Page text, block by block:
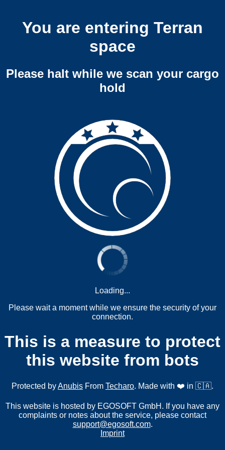
You are entering Terran
space
Please halt while we scan your cargo
hold
Loading...
Please wait a moment while we ensure the security of your
connection.
This is a measure to protect
this website from bots
Protected byAnubis From Techaro. Made with ❤️ in 🇨🇦.
This website is hosted by EGOSOFT GmbH. If you have any
complaints or notes about the service, please contact
support@egosoft.com.
Imprint